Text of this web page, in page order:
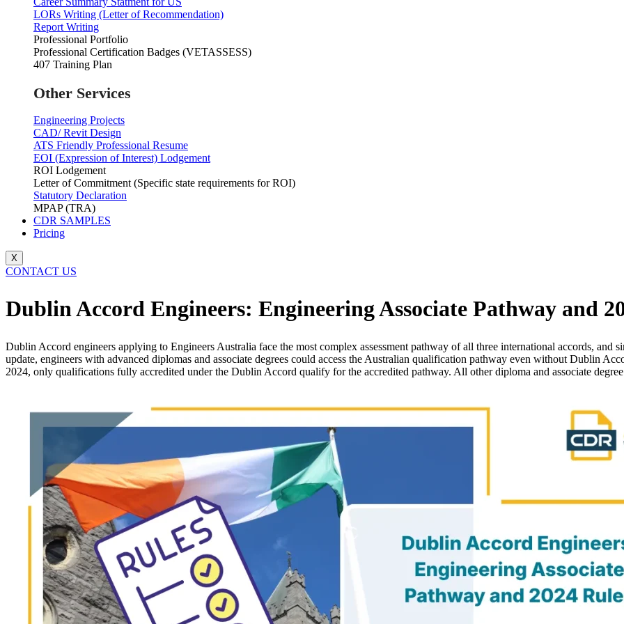
LORs Writing (Letter of Recommendation)
Report Writing
Professional Portfolio
Professional Certification Badges (VETASSESS)
407 Training Plan
Other Services
Engineering Projects
CAD/ Revit Design
ATS Friendly Professional Resume
EOI (Expression of Interest) Lodgement
ROI Lodgement
Letter of Commitment (Specific state requirements for ROI)
Statutory Declaration
MPAP (TRA)
CDR SAMPLES
Pricing
X
CONTACT US
Dublin Accord Engineers: Engineering Associate Pathway and
Dublin Accord engineers applying to Engineers Australia face the most complex assessment pathway of all three international accords, and
update, engineers with advanced diplomas and associate degrees could access the Australian qualification pathway even without Dublin
2024, only qualifications fully accredited under the Dublin Accord qualify for the accredited pathway. All other diploma and associate